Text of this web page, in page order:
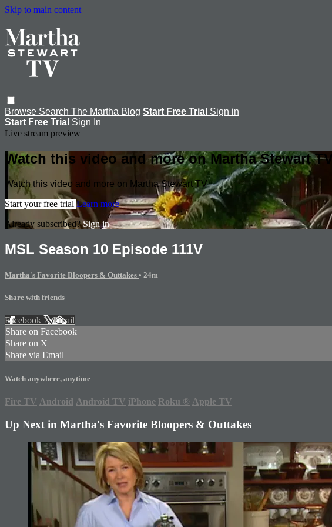
Skip to main content
Browse Search The Martha Blog Start Free Trial Sign in
Start Free Trial Sign In
Live stream preview
Watch this video and more on Martha Stewart TV
Watch this video and more on Martha Stewart TV
Start your free trial Learn more
Already subscribed?Sign in
MSL Season 10 Episode 111V
Martha's Favorite Bloopers & Outtakes • 24m
Share with friends
Facebook XEmail
Share on Facebook
Share on X
Share via Email
Watch anywhere, anytime
Fire TV Android Android TV iPhone Roku ® Apple TV
Up Next in Martha's Favorite Bloopers & Outtakes